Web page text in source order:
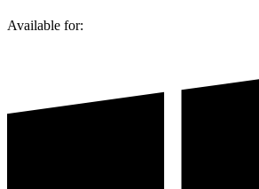
Available for: